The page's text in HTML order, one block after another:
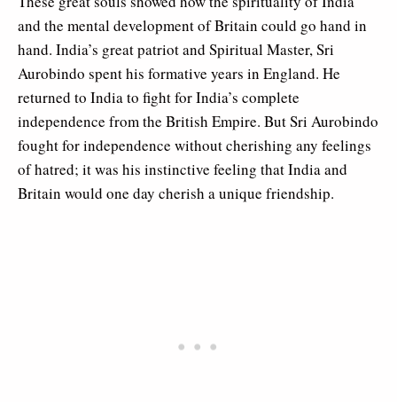
and the mental development of Britain could go hand in
hand. India’s great patriot and Spiritual Master, Sri
Aurobindo spent his formative years in England. He
returned to India to fight for India’s complete
independence from the British Empire. But Sri Aurobindo
fought for independence without cherishing any feelings
of hatred; it was his instinctive feeling that India and
Britain would one day cherish a unique friendship.